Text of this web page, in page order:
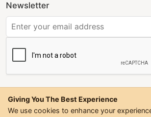
Newsletter
Giving You The Best Experience
We use cookies to enhance your